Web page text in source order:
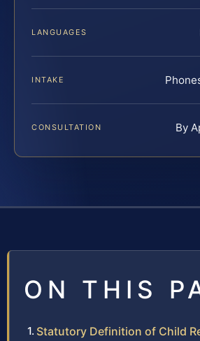
LANGUAGES
INTAKE
CONSULTATION By
ON THIS
Statutory Definition of Child